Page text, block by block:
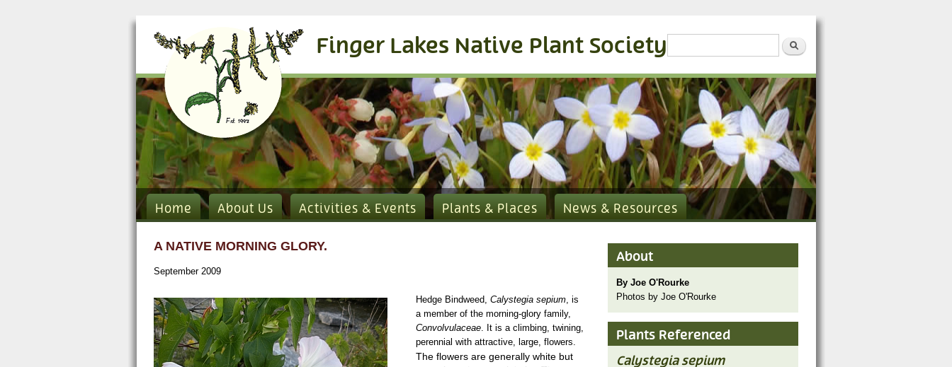
Finger Lakes Native Plant Society
Home About Us Activities & Events Plants & Places News & Resources
A NATIVE MORNING GLORY.
September 2009
pic1.jpg Hedge Bindweed, Calystegia sepium, is
a member of the morning-glory family,
Convolvulaceae. It is a climbing, twining,
perennial with attractive, large, flowers.
The flowers are generally white but
About
By Joe O'Rourke
Photos by Joe O'Rourke
Plants Referenced
Calystegia sepium